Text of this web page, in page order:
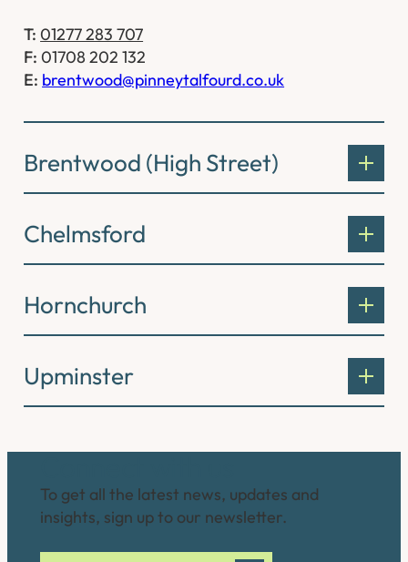
T: 01277 283 707
F: 01708 202 132
E: brentwood@pinneytalfourd.co.uk
Brentwood (High Street)
Chelmsford
Hornchurch
Upminster
To get all the latest news, updates and
insights, sign up to our newsletter.